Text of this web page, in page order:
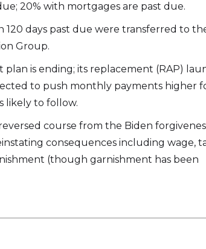
20% with mortgages are past due.
120 days past due were transferred to
Group.
plan is ending; its replacement (RAP)
to push monthly payments higher
likely to follow.
course from the Biden
consequences including wage,
(though garnishment has been